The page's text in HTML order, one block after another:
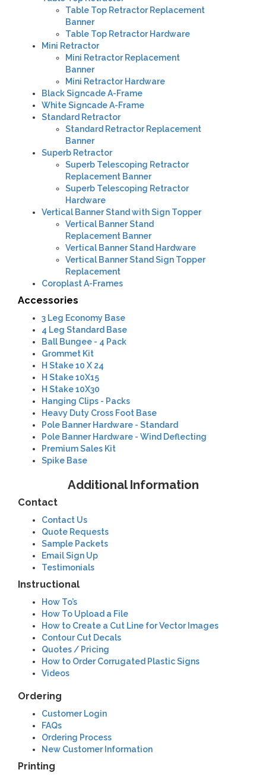
Table Top Retractor Replacement
Banner
Table Top Retractor Hardware
Mini Retractor
Mini Retractor Replacement
Banner
Mini Retractor Hardware
Black Signcade A-Frame
WhiteSigncade A-Frame
Standard Retractor
Standard Retractor Replacement
Banner
Superb Retractor
Superb Telescoping Retractor
Replacement Banner
Superb Telescoping Retractor
Hardware
Vertical Banner Stand with Sign Topper
Vertical Banner Stand
Replacement Banner
Vertical Banner Stand Hardware
Vertical Banner Stand Sign Topper
Replacement
Coroplast A-Frames
Accessories
3 Leg Economy Base
4 Leg Standard Base
Ball Bungee - 4 Pack
Grommet Kit
H Stake 10 X 24
H Stake 10X15
H Stake 10X30
Hanging Clips - Packs
Heavy Duty Cross Foot Base
Pole Banner Hardware - Standard
Pole Banner Hardware - Wind Deflecting
Premium Sales Kit
Spike Base
Additional Information
Contact
Contact Us
Quote Requests
Sample Packets
Email Sign Up
Testimonials
Instructional
How To’s
How To Upload a File
How to Create a Cut Line for Vector Images
Contour Cut Decals
Quotes / Pricing
How to Order Corrugated Plastic Signs
Videos
Ordering
Customer Login
FAQs
Ordering Process
New Customer Information
Printing